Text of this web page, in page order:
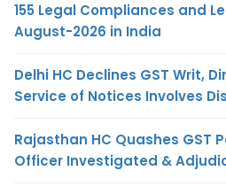
155 Legal Compliances and
August-2026 in India
Delhi HC Declines GST Writ,
Service of Notices Involves
Rajasthan HC Quashes GST
Officer Investigated &